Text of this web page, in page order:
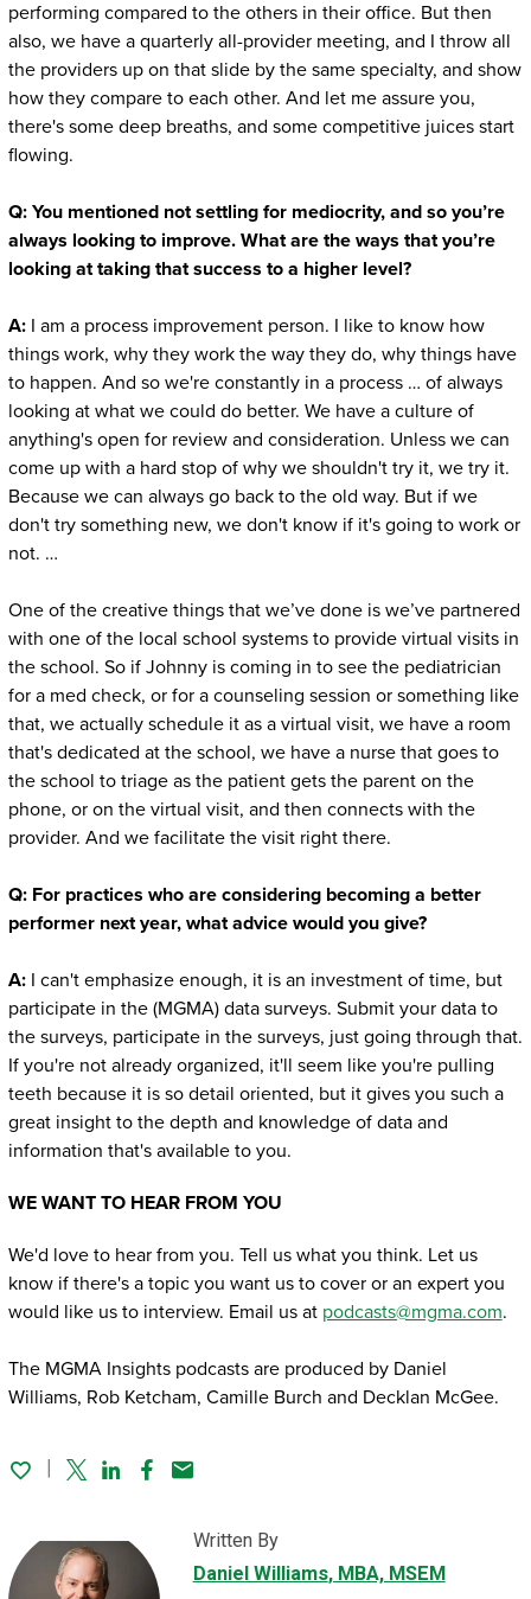
performing compared to the others in their office. But then
also, we have a quarterly all-provider meeting, and I throw all
the providers up on that slide by the same specialty, and show
how they compare to each other. And let me assure you,
there's some deep breaths, and some competitive juices start
flowing.
Q: You mentioned not settling for mediocrity, and so you’re
always looking to improve. What are the ways that you’re
looking at taking that success to a higher level?
A:I am a process improvement person. I like to know how
things work, why they work the way they do, why things have
to happen. And so we're constantly in a process … of always
looking at what we could do better. We have a culture of
anything's open for review and consideration. Unless we can
come up with a hard stop of why we shouldn't try it, we try it.
Because we can always go back to the old way. But if we
don't try something new, we don't know if it's going to work or
not. …
One of the creative things that we’ve done is we’ve partnered
with one of the local school systems to provide virtual visits in
the school. So if Johnny is coming in to see the pediatrician
for a med check, or for a counseling session or something like
that, we actually schedule it as a virtual visit, we have a room
that's dedicated at the school, we have a nurse that goes to
the school to triage as the patient gets the parent on the
phone, or on the virtual visit, and then connects with the
provider. And we facilitate the visit right there.
Q: For practices who are considering becoming a better
performer next year, what advice would you give?
A: I can't emphasize enough, it is an investment of time, but
participate in the (MGMA) data surveys. Submit your data to
the surveys, participate in the surveys, just going through that.
If you're not already organized, it'll seem like you're pulling
teeth because it is so detail oriented, but it gives you such a
great insight to the depth and knowledge of data and
information that's available to you.
WE WANT TO HEAR FROM YOU
We'd love to hear from you. Tell us what you think. Let us
know if there's a topic you want us to cover or an expert you
would like us to interview. Email us at podcasts@mgma.com.
The MGMA Insights podcasts are produced by Daniel
Williams, Rob Ketcham, Camille Burch and Decklan McGee.
TwitterLinked In
Facebook
Email
Written By
Daniel Williams, MBA, MSEM